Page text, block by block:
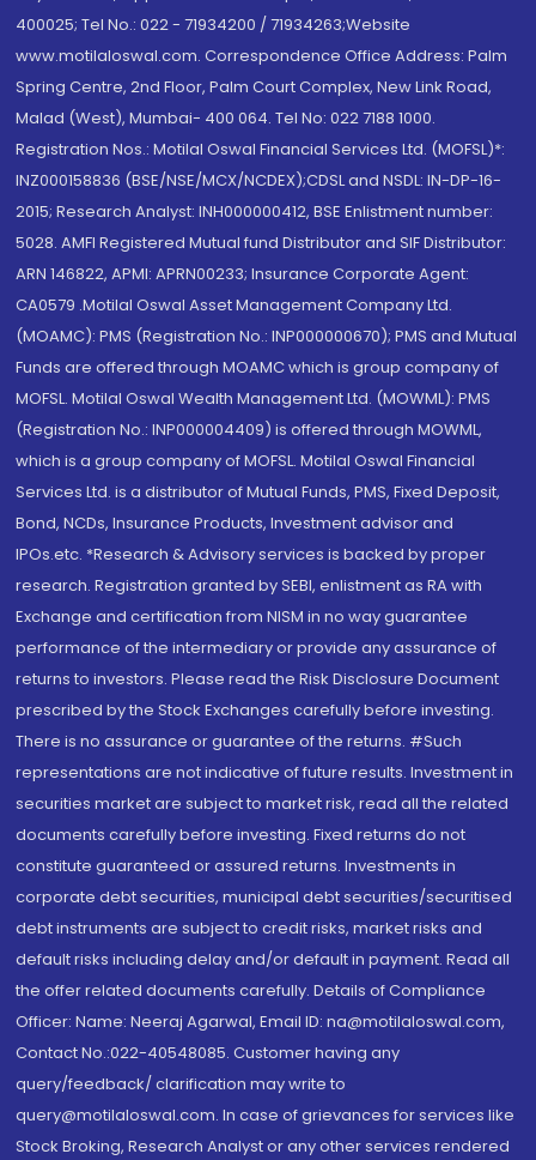
400025; Tel No.: 022 - 71934200 / 71934263;Website
www.motilaloswal.com. Correspondence Office Address: Palm
Spring Centre, 2nd Floor, Palm Court Complex, New Link Road,
Malad (West), Mumbai- 400 064. Tel No: 022 7188 1000.
Registration Nos.: Motilal Oswal Financial Services Ltd. (MOFSL)*:
INZ000158836 (BSE/NSE/MCX/NCDEX);CDSL and NSDL: IN-DP-16-
2015; Research Analyst: INH000000412, BSE Enlistment number:
5028. AMFI Registered Mutual fund Distributor and SIF Distributor:
ARN 146822, APMI: APRN00233; Insurance Corporate Agent:
CA0579 .Motilal Oswal Asset Management Company Ltd.
(MOAMC): PMS (Registration No.: INP000000670); PMS and Mutual
Funds are offered through MOAMC which is group company of
MOFSL. Motilal Oswal Wealth Management Ltd. (MOWML): PMS
(Registration No.: INP000004409) is offered through MOWML,
which is a group company of MOFSL. Motilal Oswal Financial
Services Ltd. is a distributor of Mutual Funds, PMS, Fixed Deposit,
Bond, NCDs, Insurance Products, Investment advisor and
IPOs.etc. *Research & Advisory services is backed by proper
research. Registration granted by SEBI, enlistment as RA with
Exchange and certification from NISM in no way guarantee
performance of the intermediary or provide any assurance of
returns to investors. Please read the Risk Disclosure Document
prescribed by the Stock Exchanges carefully before investing.
There is no assurance or guarantee of the returns. #Such
representations are not indicative of future results. Investment in
securities market are subject to market risk, read all the related
documents carefully before investing. Fixed returns do not
constitute guaranteed or assured returns. Investments in
corporate debt securities, municipal debt securities/securitised
debt instruments are subject to credit risks, market risks and
default risks including delay and/or default in payment. Read all
the offer related documents carefully. Details of Compliance
Officer: Name: Neeraj Agarwal, Email ID: na@motilaloswal.com,
Contact No.:022-40548085. Customer having any
query/feedback/ clarification may write to
query@motilaloswal.com. In case of grievances for services like
Stock Broking, Research Analyst or any other services rendered